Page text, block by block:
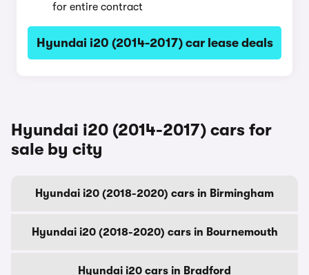
for entire contract
Hyundai i20 (2014-2017) car lease deals
Hyundai i20 (2014-2017) cars for
sale by city
Hyundai i20 (2018-2020) cars in Birmingham
Hyundai i20 (2018-2020) cars in Bournemouth
Hyundai i20 cars in Bradford